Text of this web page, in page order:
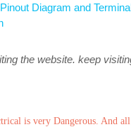
Diagram and
the website. keep
is very Dangerous. And